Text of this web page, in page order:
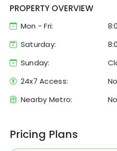
PROPERTY OVERVIEW
Mon - Fri:
Saturday:
Sunday:
24x7 Access:
No
Nearby Metro:
Pricing Plans